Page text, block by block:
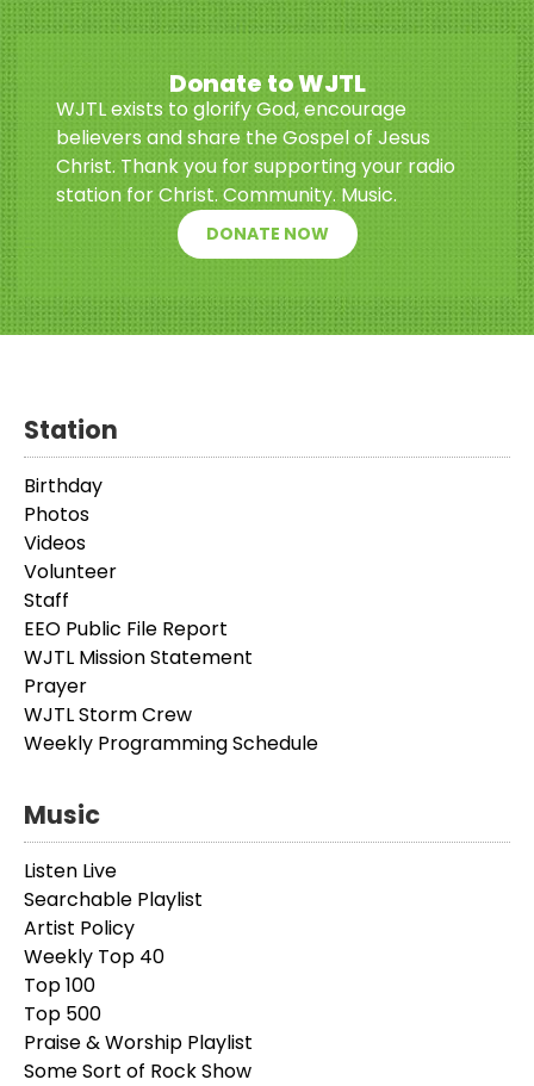
Donate to WJTL
WJTL exists to glorify God, encourage
believers and share the Gospel of Jesus
Christ. Thank you for supporting your radio
station for Christ. Community. Music.
DONATE NOW
Station
Birthday
Photos
Videos
Volunteer
Staff
EEO Public File Report
WJTL Mission Statement
Prayer
WJTL Storm Crew
Weekly Programming Schedule
Music
Listen Live
Searchable Playlist
Artist Policy
Weekly Top 40
Top 100
Top 500
Praise & Worship Playlist
Some Sort of Rock Show